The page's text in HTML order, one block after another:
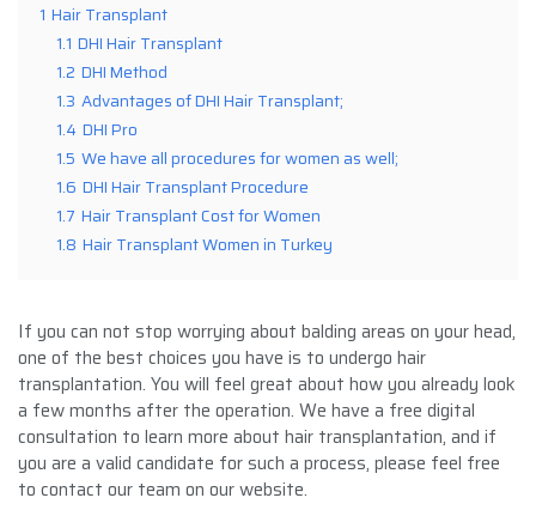
1 Hair Transplant
1.1 DHI Hair Transplant
1.2 DHI Method
1.3 Advantages of DHI Hair Transplant;
1.4 DHI Pro
1.5 We have all procedures for women as well;
1.6 DHI Hair Transplant Procedure
1.7 Hair Transplant Cost for Women
1.8 Hair Transplant Women in Turkey
If you can not stop worrying about balding areas on your head,
one of the best choices you have is to undergo hair
transplantation. You will feel great about how you already look
a few months after the operation. We have a free digital
consultation to learn more about hair transplantation, and if
you are a valid candidate for such a process, please feel free
to contact our team on our website.